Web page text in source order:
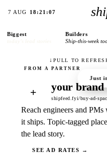
7 AUG 18:21:07
Biggest Builders
Ship-this-week
↓ PULL TO
Just
+ your brand
shipfeed.fyi/buy-ad-
Reach engineers and
it ships. Topic-tagged
the lead story.
SEE AD RATES →